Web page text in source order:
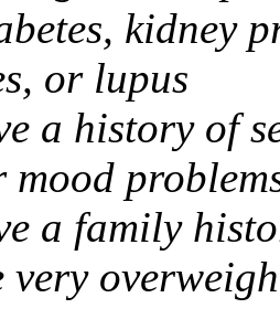
kidney
or lupus
a history of
mood
a family
very